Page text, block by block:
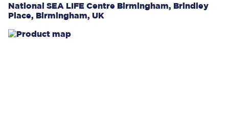
National SEA LIFE Centre Birmingham, Brindley
Place, Birmingham, UK